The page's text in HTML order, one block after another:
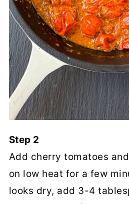
Step 2
Add cherry tomatoes
on low heat for a few
looks dry, add 3-4